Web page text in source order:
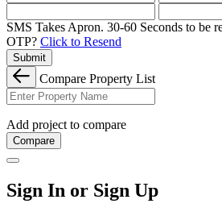
SMS Takes Apron. 30-60 Seconds to be
OTP? Click to Resend
Submit
Compare Property List
Add project to compare
Compare
Sign In or Sign Up